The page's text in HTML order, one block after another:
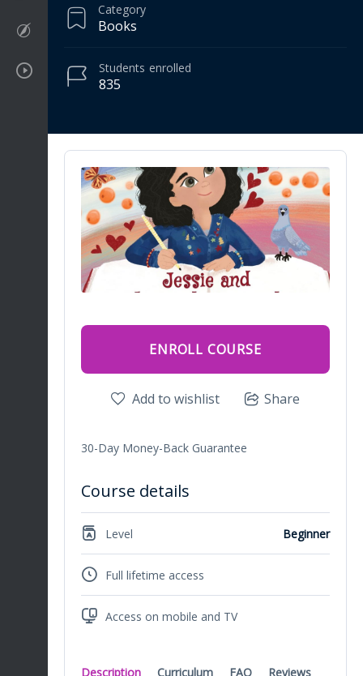
Procreate
Video Tutorials
Category
Books
835
Students enrolled
Description Curriculum FAQ Reviews
ENROLL COURSE
Add to wishlist Share
30-Day Money-Back Guarantee
Course details
Level Beginner
Full lifetime access
Access on mobile and TV